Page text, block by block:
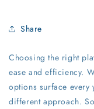
Share
Choosing the right
ease and efficiency.
options surface every
different approach.